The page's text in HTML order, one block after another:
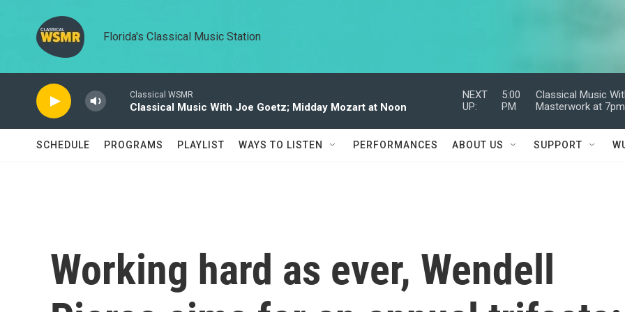
Florida's Classical Music Station
Classical WSMR
Classical Music With Joe Goetz; Midday Mozart at Noon
NEXT
UP:
5:00
PM
Classical Music
Masterwork at 7pm
SCHEDULE PROGRAMS PLAYLIST WAYS TO LISTEN PERFORMANCES ABOUT US SUPPORT
Working hard as ever, Wendell